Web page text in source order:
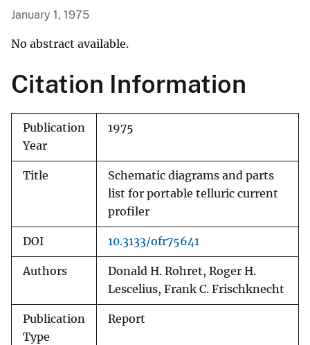
January 1, 1975
No abstract available.
Citation Information
Publication
Year
1975
Title
Schematic diagrams and parts
list for portable telluric current
profiler
DOI 10.3133/ofr75641
Authors
Donald H. Rohret, Roger H.
Lescelius, Frank C. Frischknecht
Publication
Type
Report